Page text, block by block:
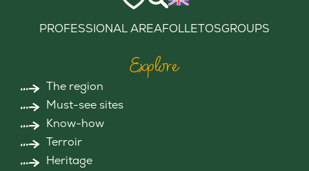
PROFESSIONAL AREAFOLLETOSGROUPS
Explore
The region
Must-see sites
Know-how
Terroir
Heritage